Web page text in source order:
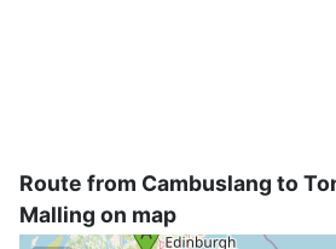
Route from Cambuslang to
Malling on map